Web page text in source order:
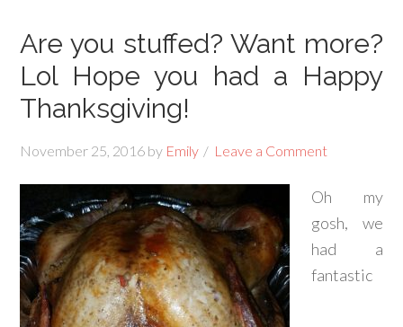
Are you stuffed? Want more?
Lol Hope you had a Happy
Thanksgiving!
November 25, 2016 by Emily Leave a Comment
Oh my
gosh, we
had a
fantastic